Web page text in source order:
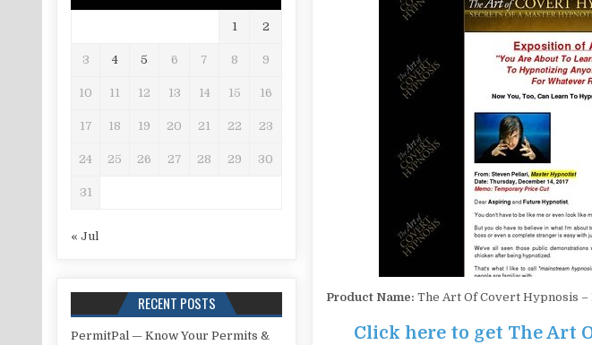
Product Name: The Art Of Covert Hypnosis
Click here to get The Art
1 2
3 4 5 6 7 8 9
10 11 12 13 14 15 16
17 18 19 20 21 22 23
24 25 26 27 28 29 30
31
« Jul
RECENT POSTS
PermitPal — Know Your Permits &